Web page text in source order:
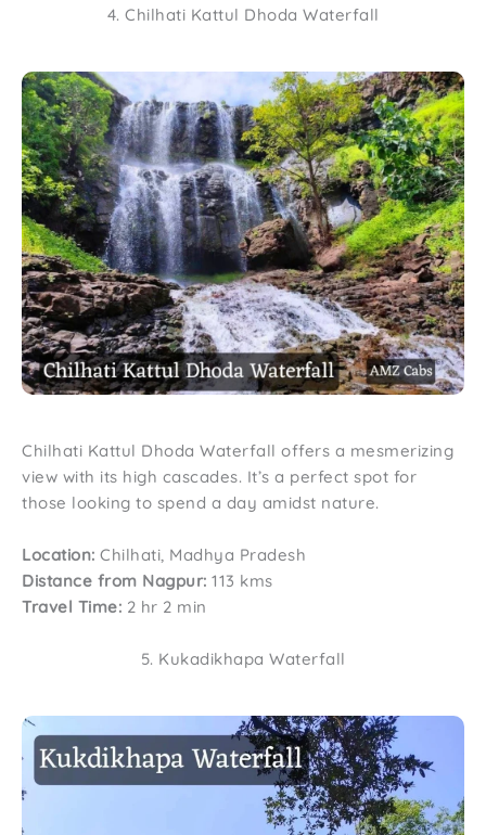
4. Chilhati Kattul Dhoda Waterfall
Chilhati Kattul Dhoda Waterfall offers a mesmerizing
view with its high cascades. It’s a perfect spot for
those looking to spend a day amidst nature.
Location: Chilhati, Madhya Pradesh
Distance from Nagpur: 113 kms
Travel Time: 2 hr 2 min
5. Kukadikhapa Waterfall